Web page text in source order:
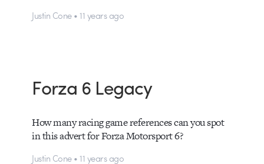
Justin Cone • 11 years ago
Forza 6 Legacy
How many racing game references can you spot
in this advert for Forza Motorsport 6?
Justin Cone • 11 years ago